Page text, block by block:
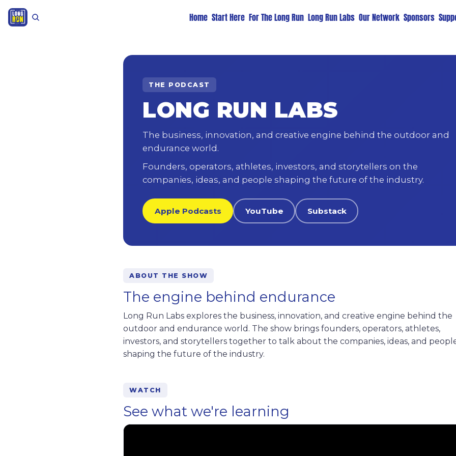
Home Start Here For The Long Run Long Run Labs Our Network Sponsors
THE PODCAST
LONG RUN LABS
The business, innovation, and creative engine behind the outdoor and
endurance world.
Founders, operators, athletes, investors, and storytellers on the
companies, ideas, and people shaping the future of the industry.
Apple Podcasts YouTube Substack
ABOUT THE SHOW
The engine behind endurance
Long Run Labs explores the business, innovation, and creative engine behind the
outdoor and endurance world. The show brings founders, operators, athletes,
investors, and storytellers together to talk about the companies, ideas, and
shaping the future of the industry.
WATCH
See what we're learning